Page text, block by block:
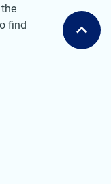
find